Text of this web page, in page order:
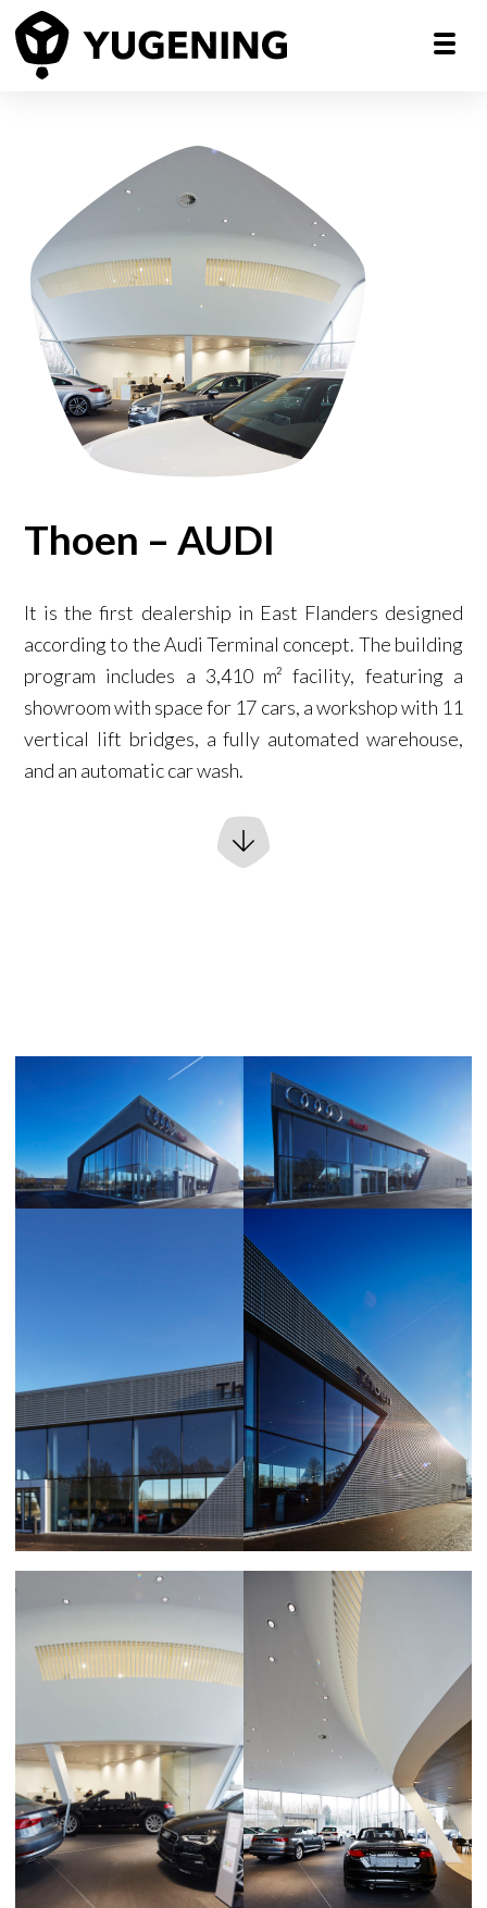
Thoen – AUDI
It is the first dealership in East Flanders designed
according to the Audi Terminal concept. The building
program includes a 3,410 m² facility, featuring a
showroom with space for 17 cars, a workshop with 11
vertical lift bridges, a fully automated warehouse,
and an automatic car wash.